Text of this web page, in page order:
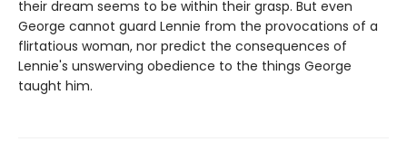
their dream seems to be within their grasp. But even
George cannot guard Lennie from the provocations of a
flirtatious woman, nor predict the consequences of
Lennie's unswerving obedience to the things George
taught him.